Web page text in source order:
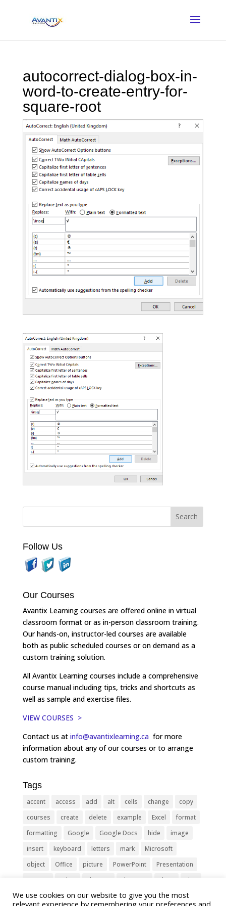
autocorrect-dialog-box-in-
word-to-create-entry-for-
square-root
Follow Us
Our Courses
Avantix Learning courses are offered online in virtual
classroom format or as in-person classroom training.
Our hands-on, instructor-led courses are available
both as public scheduled courses or on demand as a
custom training solution.
All Avantix Learning courses include a comprehensive
course manual including tips, tricks and shortcuts as
well as sample and exercise files.
VIEW COURSES >
Contact us at info@avantixlearning.ca for more
information about any of our courses or to arrange
custom training.
Tags
accent access add alt cells change
copy
courses
create delete example Excel
format
formatting
Google Google Docs hide
image
insert
keyboard letters mark
Microsoft
object
Office picture PowerPoint
Presentation
remove
select Shortcut shortcuts show
sign
slide
symbol table text Tips Training
We use cookies on our website to give you the most
relevant experience by remembering your preferences and